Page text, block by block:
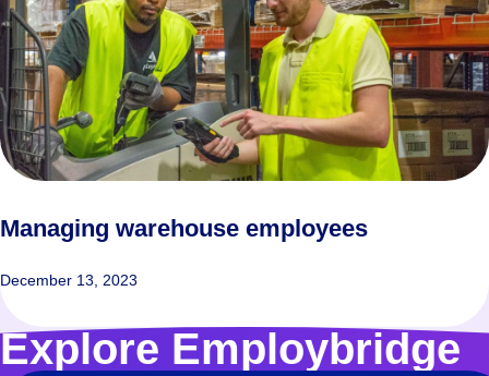
Managing warehouse employees
December 13, 2023
Explore Employbridge